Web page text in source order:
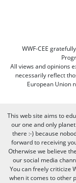
WWF-CEE
All views and opinions
necessarily reflect
European Union
This web site aims to
our one and only
there :-) because
forward to receiving
Otherwise we believe
our social media
You can freely criticize
when it comes to other